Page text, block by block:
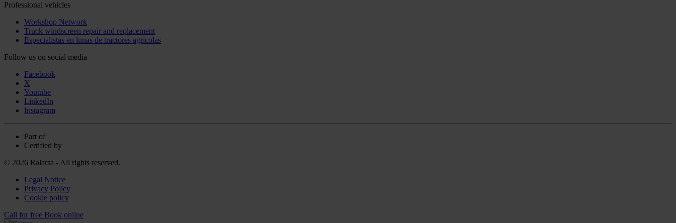
Professional vehicles
Workshop Network
Truck windscreen repair and replacement
Especialistas en lunas de tractores agrícolas
Follow us on social media
Facebook
X
Youtube
LinkedIn
Instagram
Part of
Certified by
© 2026 Ralarsa - All rights reserved.
Legal Notice
Privacy Policy
Cookie policy
Call for free Book online